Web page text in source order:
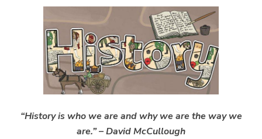
“History is who we are and why we are the way we
are.” – David McCullough